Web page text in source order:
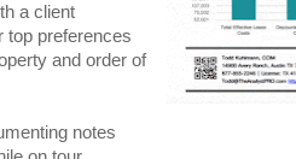
a client
top preferences
and order of
notes